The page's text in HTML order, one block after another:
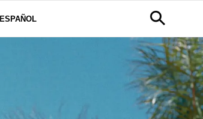
ESPAÑOL